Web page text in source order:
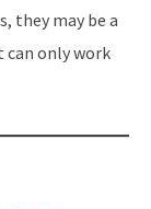
they may be a
only work